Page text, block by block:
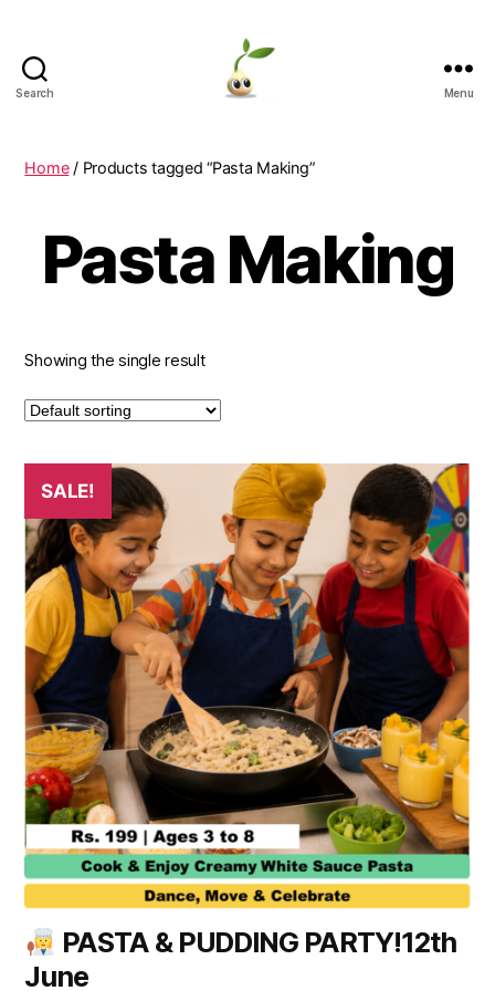
Search Menu
Home/ Products tagged “Pasta Making”
Pasta Making
Showing the single result
SALE!
PASTA & PUDDING PARTY!12th
June